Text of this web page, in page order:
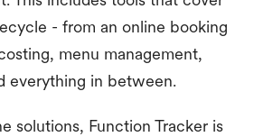
- from an online booking
menu management,
everything in between.
solutions, Function Tracker is